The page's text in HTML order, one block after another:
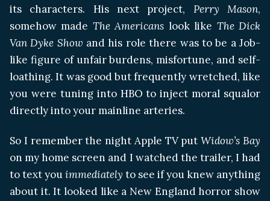
its characters. His next project, Perry Mason,
somehow made The Americans look like The Dick
Van Dyke Show and his role there was to be a Job-
like figure of unfair burdens, misfortune, and self-
loathing. It was good but frequently wretched, like
you were tuning into HBO to inject moral squalor
directly into your mainline arteries.
So I remember the night Apple TV putWidow’s Bay
on my home screen and I watched the trailer, I had
to text youimmediately to see if you knew anything
about it. It looked like a New England horror show